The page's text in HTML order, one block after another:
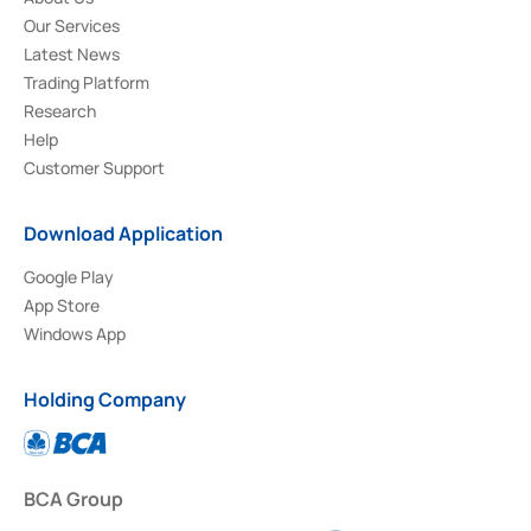
Our Services
Latest News
Trading Platform
Research
Help
Customer Support
Download Application
Google Play
App Store
Windows App
Holding Company
BCA Group